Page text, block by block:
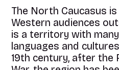
The North Caucasus
Western audiences
is a territory with
languages and
19th century, after the